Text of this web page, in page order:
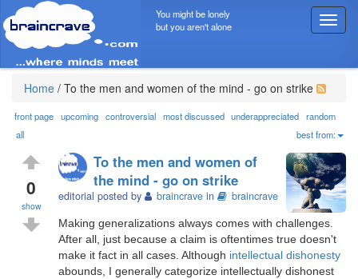
T
o
g
n
a
v
i
g
a
t
i
o
n
You might be lonely
but you aren't alone
Home / To the men and women of the mind - go on strike
front page upcoming controversial most discussed underappreciated random
all
best from:
0
show
To the men and women of
the mind - go on strike
editorial posted by braincrave in braincrave
Making generalizations always comes with challenges.
After all, just because a claim is oftentimes true doesn't
make it fact in all cases. Although intellectual dishonesty
abounds, I generally categorize intellectually dishonest